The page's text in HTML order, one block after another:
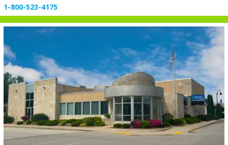
1-800-523-4175